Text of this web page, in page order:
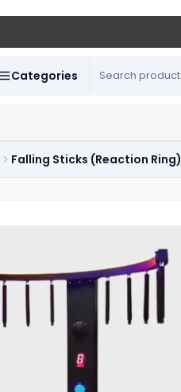
Categories
Falling Sticks (Reaction Ring)